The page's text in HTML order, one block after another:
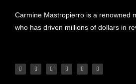
Carmine Mastropierro is a renowned
who has driven millions of dollars in